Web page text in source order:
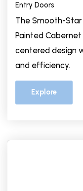
Entry Doors
The Smooth-Star
Painted
centered design
and efficiency.
Explore